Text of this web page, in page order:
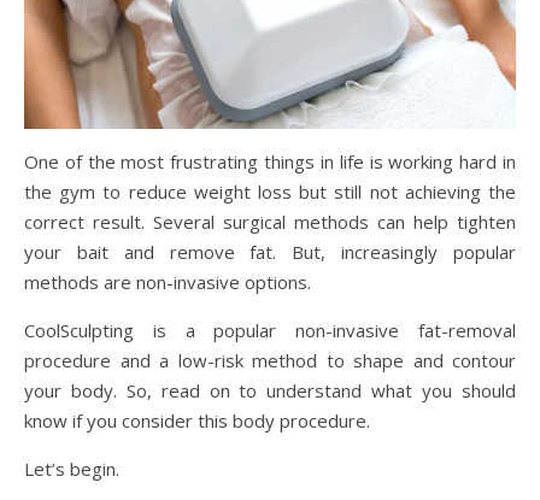
One of the most frustrating things in life is working hard in
the gym to reduce weight loss but still not achieving the
correct result. Several surgical methods can help tighten
your bait and remove fat. But, increasingly popular
methods are non-invasive options.
CoolSculpting is a popular non-invasive fat-removal
procedure and a low-risk method to shape and contour
your body. So, read on to understand what you should
know if you consider this body procedure.
Let’s begin.